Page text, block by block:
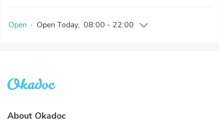
Open · Open Today, 08:00 - 22:00
About Okadoc